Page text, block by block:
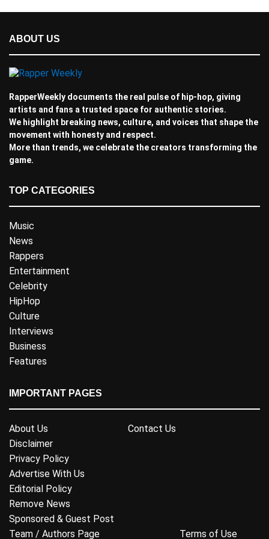
ABOUT US
RapperWeekly documents the real pulse of hip-hop, giving
artists and fans a trusted space for authentic stories.
We highlight breaking news, culture, and voices that shape the
movement with honesty and respect.
More than trends, we celebrate the creators transforming the
game.
TOP CATEGORIES
Music
News
Rappers
Entertainment
Celebrity
HipHop
Culture
Interviews
Business
Features
IMPORTANT PAGES
About Us
Contact Us
Disclaimer
Privacy Policy
Advertise With Us
Editorial Policy
Remove News
Sponsored & Guest Post
Team / Authors Page
Terms of Use